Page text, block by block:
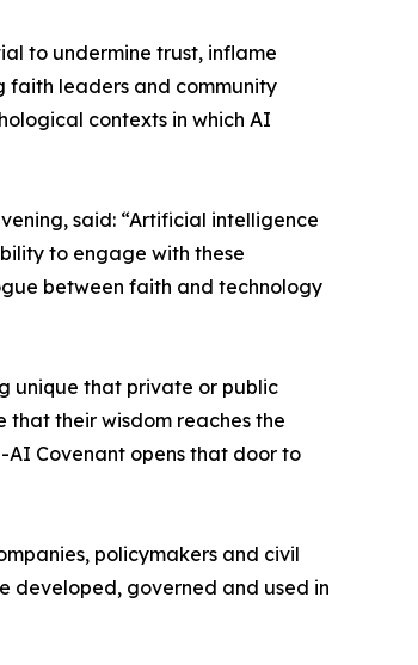
to undermine trust, inflame
faith leaders and community
contexts in which AI
said: “Artificial intelligence
to engage with these
between faith and technology
unique that private or public
that their wisdom reaches the
AI Covenant opens that door to
policymakers and civil
developed, governed and used in